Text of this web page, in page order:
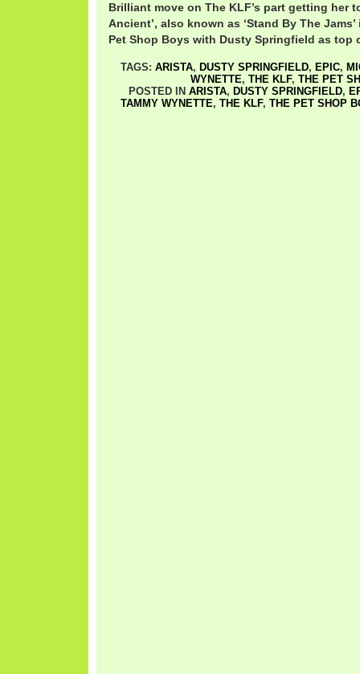
Brilliant move on The KLF’s part getting her
Ancient’, also known as ‘Stand By The
Pet Shop Boys with Dusty Springfield as top
TAGS: ARISTA, DUSTY SPRINGFIELD, EPIC,
WYNETTE, THE KLF, THE PET
POSTED IN ARISTA, DUSTY SPRINGFIELD,
TAMMY WYNETTE, THE KLF, THE PET SHOP